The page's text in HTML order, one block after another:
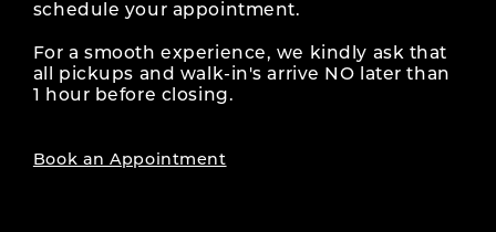
schedule your appointment.
For a smooth experience, we kindly ask that
all pickups and walk-in's arrive NO later than
1 hour before closing.
Book an Appointment